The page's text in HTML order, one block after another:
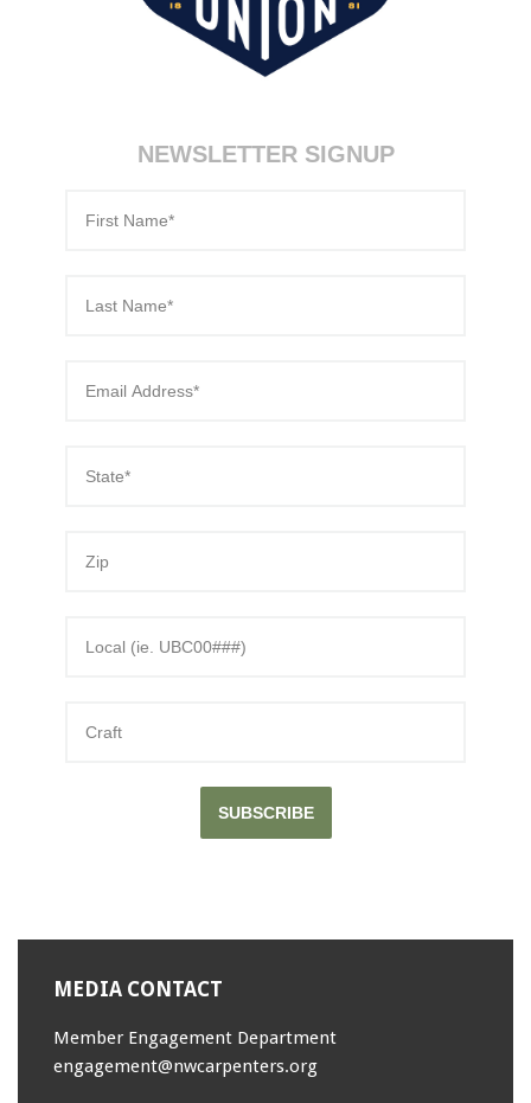
NEWSLETTER SIGNUP
SUBSCRIBE
MEDIA CONTACT
Member Engagement Department
engagement@nwcarpenters.org